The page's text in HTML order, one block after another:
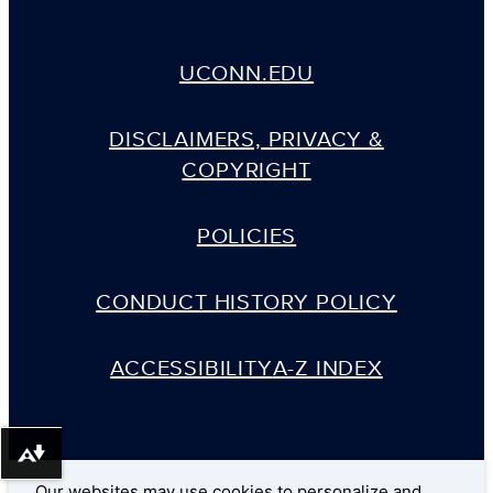
UCONN.EDU
DISCLAIMERS, PRIVACY &
COPYRIGHT
POLICIES
CONDUCT HISTORY POLICY
ACCESSIBILITYA-Z INDEX
Download alternative formats ...